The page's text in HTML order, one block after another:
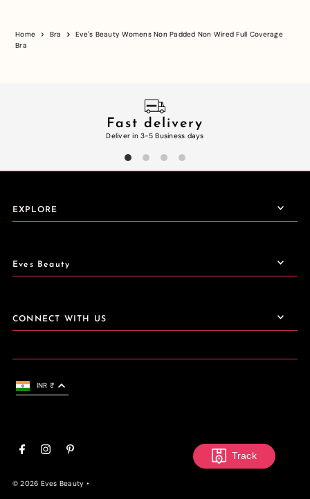
Home Bra
Eve's Beauty Womens Non Padded Non Wired Full Coverage
Bra
Fast delivery
Deliver in 3-5 Business days
EXPLORE
Eves Beauty
CONNECT WITH US
© 2026 Eves Beauty •
INR ₹
Track